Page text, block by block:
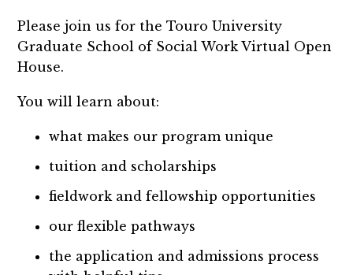
Please join us for the Touro University
Graduate School of Social Work Virtual Open
House.
You will learn about:
what makes our program unique
tuition and scholarships
fieldwork and fellowship opportunities
our flexible pathways
the application and admissions process